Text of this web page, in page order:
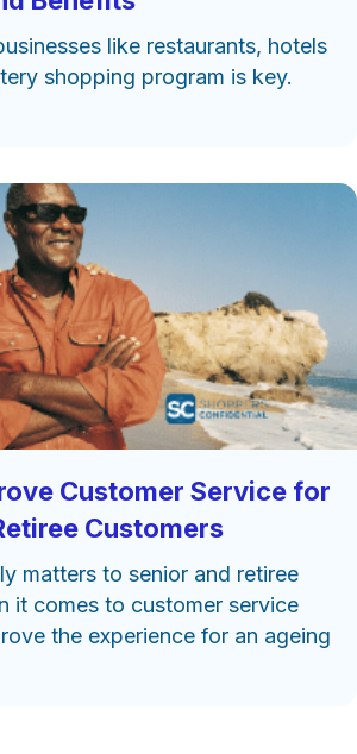
like restaurants, hotels
shopping program is key.
Customer Service for
Customers
matters to senior and retiree
it comes to customer service
the experience for an ageing